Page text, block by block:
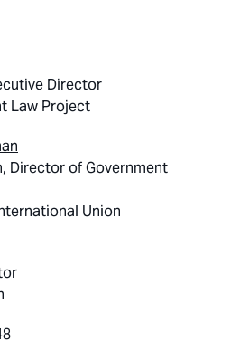
Director
Law Project
Director of Government
Union